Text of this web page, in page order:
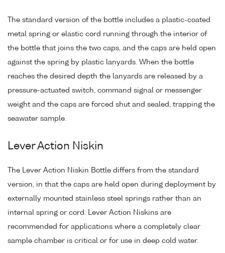
The standard version of the bottle includes a plastic-coated
metal spring or elastic cord running through the interior of
the bottle that joins the two caps, and the caps are held open
against the spring by plastic lanyards. When the bottle
reaches the desired depth the lanyards are released by a
pressure-actuated switch, command signal or messenger
weight and the caps are forced shut and sealed, trapping the
seawater sample.
Lever Action Niskin
The Lever Action Niskin Bottle differs from the standard
version, in that the caps are held open during deployment by
externally mounted stainless steel springs rather than an
internal spring or cord. Lever Action Niskins are
recommended for applications where a completely clear
sample chamber is critical or for use in deep cold water.